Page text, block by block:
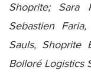
Shoprite; Sara
Sebastien
Sauls, Shoprite
Bolloré Logistics